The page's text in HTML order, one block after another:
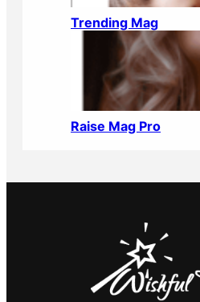
Trending Mag
Raise Mag Pro